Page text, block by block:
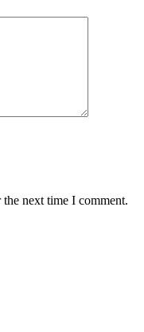
next time I comment.